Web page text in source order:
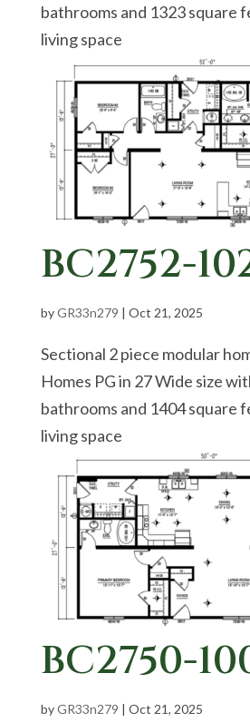
bathrooms and 1323 square
living space
BC2752-
byGR33n279 | Oct 21, 2025
Sectional 2 piece modular
Homes PG in 27 Wide size
bathrooms and 1404 square
living space
BC2750-
byGR33n279 | Oct 21, 2025